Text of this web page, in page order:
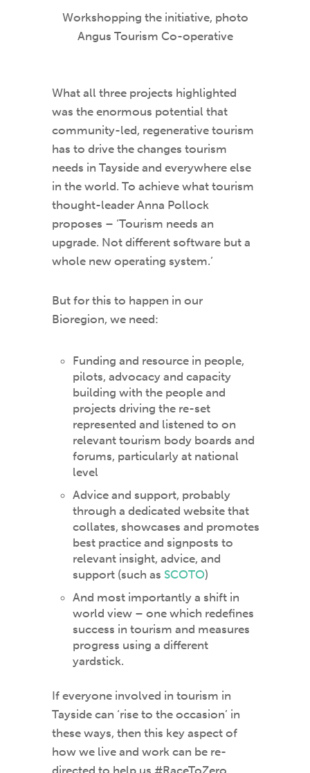
Workshopping the initiative, photo
Angus Tourism Co-operative
What all three projects highlighted
was the enormous potential that
community-led, regenerative tourism
has to drive the changes tourism
needs in Tayside and everywhere else
in the world. To achieve what tourism
thought-leader Anna Pollock
proposes – ‘Tourism needs an
upgrade. Not different software but a
whole new operating system.’
But for this to happen in our
Bioregion, we need:
Funding and resource in people,
pilots, advocacy and capacity
building with the people and
projects driving the re-set
represented and listened to on
relevant tourism body boards and
forums, particularly at national
level
Advice and support, probably
through a dedicated website that
collates, showcases and promotes
best practice and signposts to
relevant insight, advice, and
support (such as SCOTO)
And most importantly a shift in
world view – one which redefines
success in tourism and measures
progress using a different
yardstick.
If everyone involved in tourism in
Tayside can ‘rise to the occasion’ in
these ways, then this key aspect of
how we live and work can be re-